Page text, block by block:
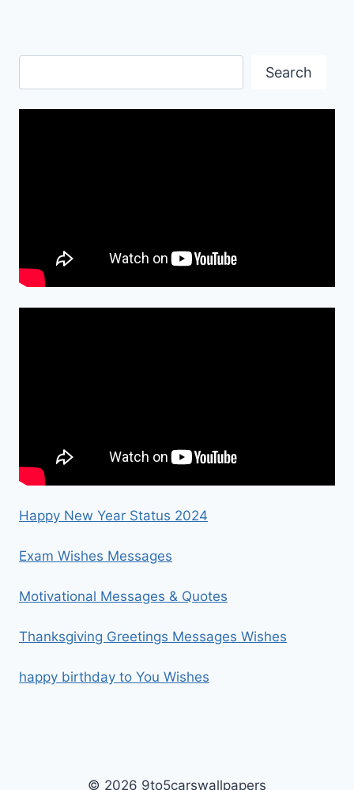
Search
Happy New Year Status 2024
Exam Wishes Messages
Motivational Messages & Quotes
Thanksgiving Greetings Messages Wishes
happy birthday to You Wishes
© 2026 9to5carswallpapers